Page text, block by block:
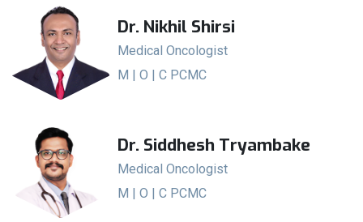
Dr. Nikhil Shirsi
Medical Oncologist
M | O | C PCMC
Dr. Siddhesh Tryambake
Medical Oncologist
M | O | C PCMC